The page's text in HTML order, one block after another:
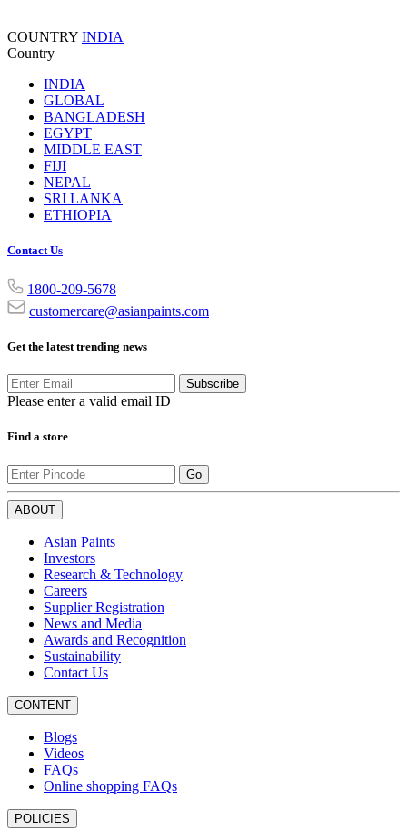
COUNTRY INDIA
Country
INDIA
GLOBAL
BANGLADESH
EGYPT
MIDDLE EAST
FIJI
NEPAL
SRI LANKA
ETHIOPIA
Contact Us
1800-209-5678
customercare@asianpaints.com
Get the latest trending news
Subscribe
Please enter a valid email ID
Find a store
Go
ABOUT
Asian Paints
Investors
Research & Technology
Careers
Supplier Registration
News and Media
Awards and Recognition
Sustainability
Contact Us
CONTENT
Blogs
Videos
FAQs
Online shopping FAQs
POLICIES